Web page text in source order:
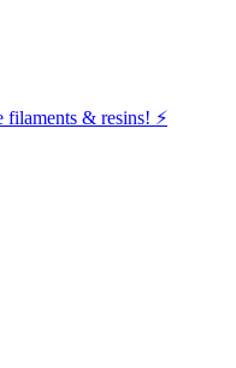
& resins! ⚡️